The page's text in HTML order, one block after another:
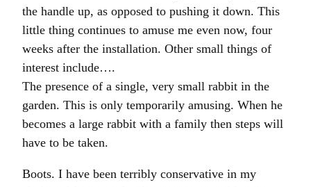
the handle up, as opposed to pushing it down. This
little thing continues to amuse me even now, four
weeks after the installation. Other small things of
interest include….
The presence of a single, very small rabbit in the
garden. This is only temporarily amusing. When he
becomes a large rabbit with a family then steps will
have to be taken.
Boots. I have been terribly conservative in my